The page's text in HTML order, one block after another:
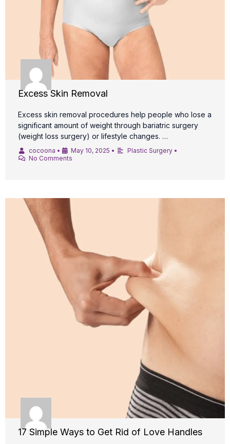
Excess Skin Removal
Excess skin removal procedures help people who lose a
significant amount of weight through bariatric surgery
(weight loss surgery) or lifestyle changes. …
cocoona • May 10, 2025 • Plastic Surgery •
No Comments
17 Simple Ways to Get Rid of Love Handles